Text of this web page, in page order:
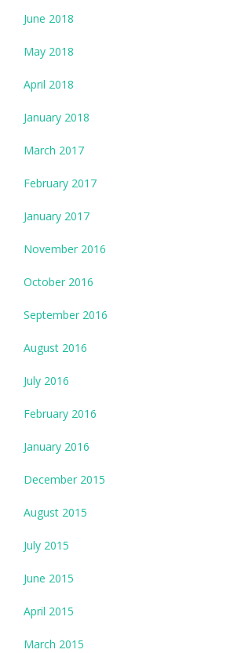
June 2018
May 2018
April 2018
January 2018
March 2017
February 2017
January 2017
November 2016
October 2016
September 2016
August 2016
July 2016
February 2016
January 2016
December 2015
August 2015
July 2015
June 2015
April 2015
March 2015